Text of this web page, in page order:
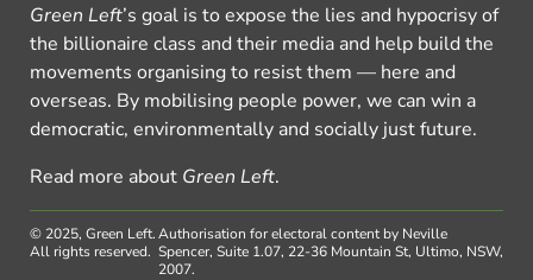
Green Left’s goal is to expose the lies and hypocrisy of
the billionaire class and their media and help build the
movements organising to resist them — here and
overseas. By mobilising people power, we can win a
democratic, environmentally and socially just future.
Read more about Green Left.
© 2025, Green Left.
All rights reserved.
Authorisation for electoral content by Neville
Spencer, Suite 1.07, 22-36 Mountain St, Ultimo, NSW,
2007.